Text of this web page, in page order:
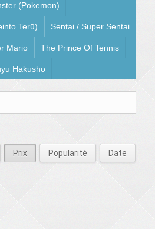
(Pokemon)
Terū) Sentai / Super Sentai
Mario The Prince Of Tennis
Hakusho
Prix Popularité Date